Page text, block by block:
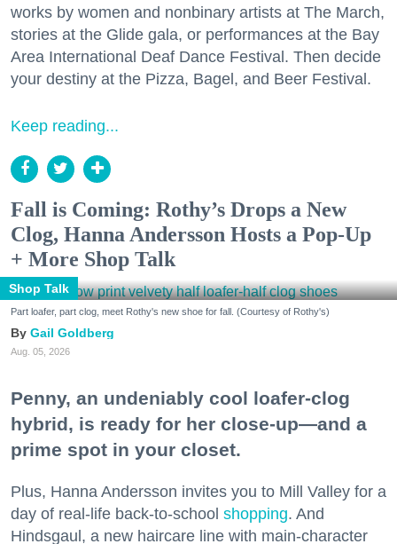
works by women and nonbinary artists at The March,
stories at the Glide gala, or performances at the Bay
Area International Deaf Dance Festival. Then decide
your destiny at the Pizza, Bagel, and Beer Festival.
Keep reading...
Fall is Coming: Rothy’s Drops a New
Clog, Hanna Andersson Hosts a Pop-Up
+ More Shop Talk
Shop Talk
Part loafer, part clog, meet Rothy's new shoe for fall. (Courtesy of Rothy's)
Gail Goldberg
Aug. 05, 2026
Penny, an undeniably cool loafer-clog
hybrid, is ready for her close-up—and a
prime spot in your closet.
Plus, Hanna Andersson invites you to Mill Valley for a
day of real-life back-to-school shopping. And
Hindsgaul, a new haircare line with main-character